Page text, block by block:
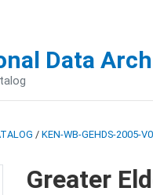
Data
/ KEN-WB-GEHDS-2005-
Greater